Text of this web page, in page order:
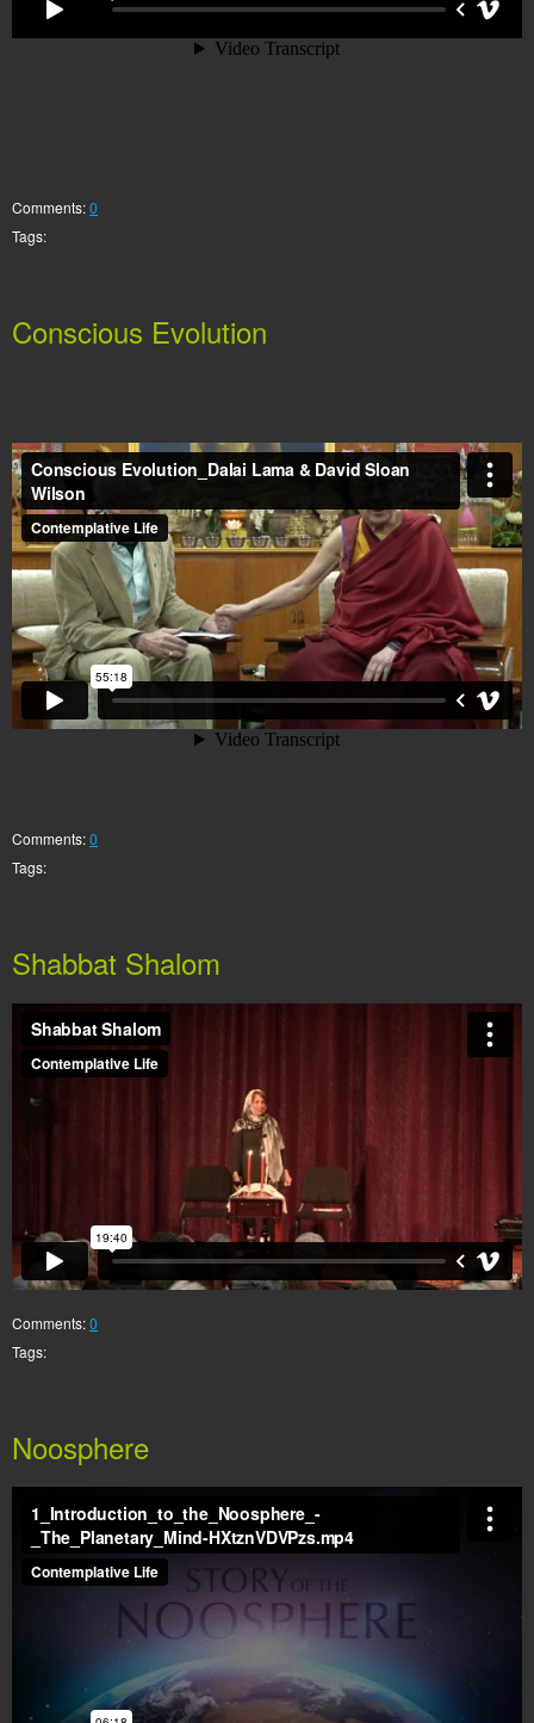
Comments:0
Tags:
Conscious Evolution
Comments:0
Tags:
Shabbat Shalom
Comments:0
Tags:
Noosphere